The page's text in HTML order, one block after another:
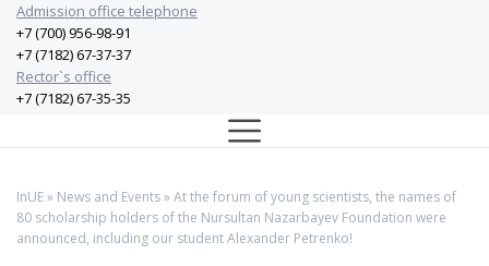
Admission office telephone
+7 (700) 956-98-91
+7 (7182) 67-37-37
Rector`s office
+7 (7182) 67-35-35
InUE» News and Events» At the forum of young scientists, the names of
80 scholarship holders of the Nursultan Nazarbayev Foundation were
announced, including our student Alexander Petrenko!